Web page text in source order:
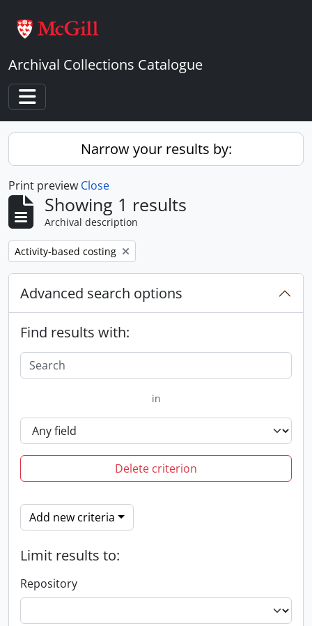
Archival Collections Catalogue
Toggle navigation
Narrow your results by:
Print preview Close
Showing 1 results
Archival description
Remove filter:
Activity-based costing
Advanced search options
Find results with:
in
Delete criterion
Add new criteria
Limit results to:
Repository